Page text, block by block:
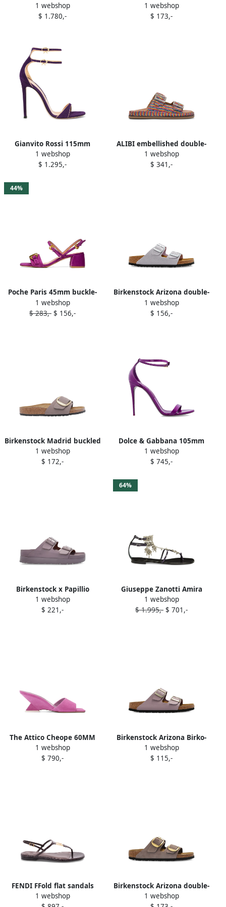
Purple
1 webshop
$ 1.780,-
sandals Purple
1 webshop
$ 173,-
Gianvito Rossi 115mm
Victorine double-buckle
heeled sandals Purple
1 webshop
$ 1.295,-
ALIBI embellished double-
buckle sandals Purple
1 webshop
$ 341,-
44%
Poche Paris 45mm buckle-
embellished block-heel
sandals Purple
1 webshop
$ 283,- $ 156,-
Birkenstock Arizona double-
buckle flat sandals Purple
1 webshop
$ 156,-
Birkenstock Madrid buckled
leather flat sandals Purple
1 webshop
$ 172,-
Dolce & Gabbana 105mm
ankle-strap stiletto sandals
Purple
1 webshop
$ 745,-
Birkenstock x Papillio
Arizona double-buckle
sandals Purple
1 webshop
$ 221,-
64%
Giuseppe Zanotti Amira
embellished leather flat
sandals Purple
1 webshop
$ 1.995,- $ 701,-
The Attico Cheope 60MM
wedge sandals Purple
1 webshop
$ 790,-
Birkenstock Arizona Birko-
Flor double-buckle sandals
Purple
1 webshop
$ 115,-
FENDI FFold flat sandals
Purple
1 webshop
Birkenstock Arizona double-
buckle sandals Purple
1 webshop